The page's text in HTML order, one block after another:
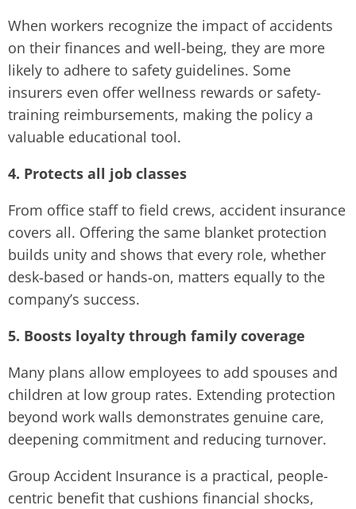
When workers recognize the impact of accidents
on their finances and well-being, they are more
likely to adhere to safety guidelines. Some
insurers even offer wellness rewards or safety-
training reimbursements, making the policy a
valuable educational tool.
4. Protects all job classes
From office staff to field crews, accident insurance
covers all. Offering the same blanket protection
builds unity and shows that every role, whether
desk‑based or hands‑on, matters equally to the
company’s success.
5. Boosts loyalty through family coverage
Many plans allow employees to add spouses and
children at low group rates. Extending protection
beyond work walls demonstrates genuine care,
deepening commitment and reducing turnover.
Group Accident Insurance is a practical, people-
centric benefit that cushions financial shocks,